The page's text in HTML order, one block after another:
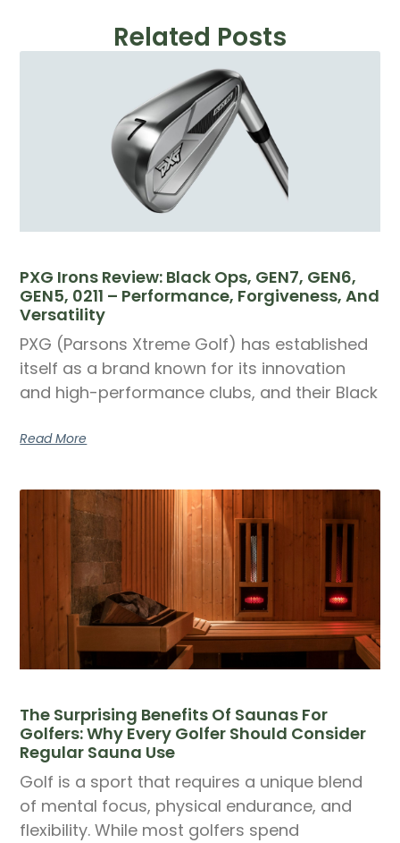
Related Posts
PXG Irons Review: Black Ops, GEN7, GEN6,
GEN5, 0211 – Performance, Forgiveness, And
Versatility
PXG (Parsons Xtreme Golf) has established
itself as a brand known for its innovation
and high-performance clubs, and their Black
Read More
The Surprising Benefits Of Saunas For
Golfers: Why Every Golfer Should Consider
Regular Sauna Use
Golf is a sport that requires a unique blend
of mental focus, physical endurance, and
flexibility. While most golfers spend